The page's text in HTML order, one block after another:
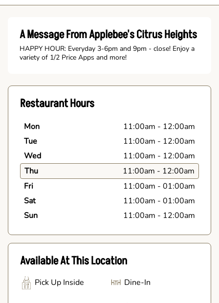
A Message From Applebee's Citrus Heights
HAPPY HOUR: Everyday 3-6pm and 9pm - close! Enjoy a
variety of 1/2 Price Apps and more!
Restaurant Hours
Mon 11:00am - 12:00am
Tue
11:00am - 12:00am
Wed
11:00am - 12:00am
Thu
11:00am - 12:00am
Fri
11:00am - 01:00am
Sat
11:00am - 01:00am
Sun
11:00am - 12:00am
Available At This Location
Pick Up Inside Dine-In